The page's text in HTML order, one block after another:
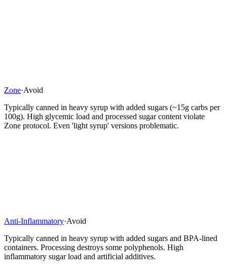
Zone·Avoid
Typically canned in heavy syrup with added sugars (~15g carbs per
100g). High glycemic load and processed sugar content violate
Zone protocol. Even 'light syrup' versions problematic.
Anti-Inflammatory·Avoid
Typically canned in heavy syrup with added sugars and BPA-lined
containers. Processing destroys some polyphenols. High
inflammatory sugar load and artificial additives.